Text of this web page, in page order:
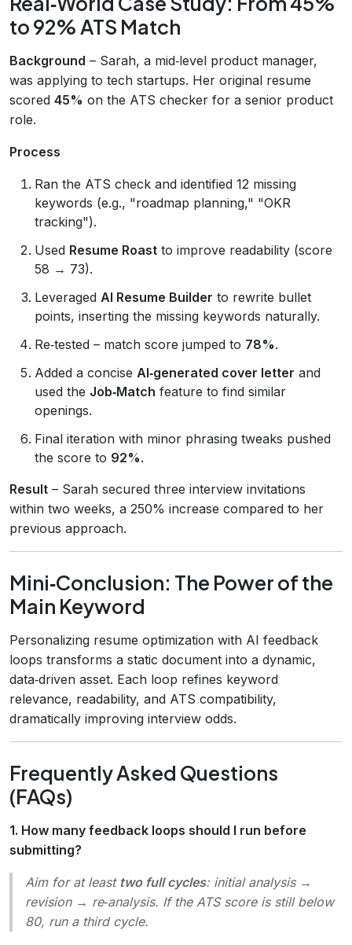
to 92% ATS Match
Background – Sarah, a mid‑level product manager,
was applying to tech startups. Her original resume
scored 45% on the ATS checker for a senior product
role.
Process
Ran the ATS check and identified 12 missing
keywords (e.g., "roadmap planning," "OKR
tracking").
Used Resume Roast to improve readability (score
58 → 73).
Leveraged AI Resume Builder to rewrite bullet
points, inserting the missing keywords naturally.
Re‑tested – match score jumped to 78%.
Added a concise AI‑generated cover letter and
used the Job‑Match feature to find similar
openings.
Final iteration with minor phrasing tweaks pushed
the score to 92%.
Result – Sarah secured three interview invitations
within two weeks, a 250% increase compared to her
previous approach.
Mini‑Conclusion: The Power of the
Main Keyword
Personalizing resume optimization with AI feedback
loops transforms a static document into a dynamic,
data‑driven asset. Each loop refines keyword
relevance, readability, and ATS compatibility,
dramatically improving interview odds.
Frequently Asked Questions
(FAQs)
1. How many feedback loops should I run before
submitting?
Aim for at least two full cycles: initial analysis →
revision → re‑analysis. If the ATS score is still below
80, run a third cycle.